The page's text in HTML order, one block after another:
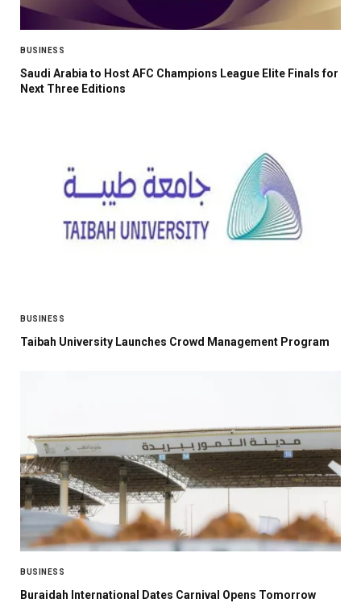
BUSINESS
Saudi Arabia to Host AFC Champions League Elite Finals for
Next Three Editions
BUSINESS
Taibah University Launches Crowd Management Program
BUSINESS
Buraidah International Dates Carnival Opens Tomorrow